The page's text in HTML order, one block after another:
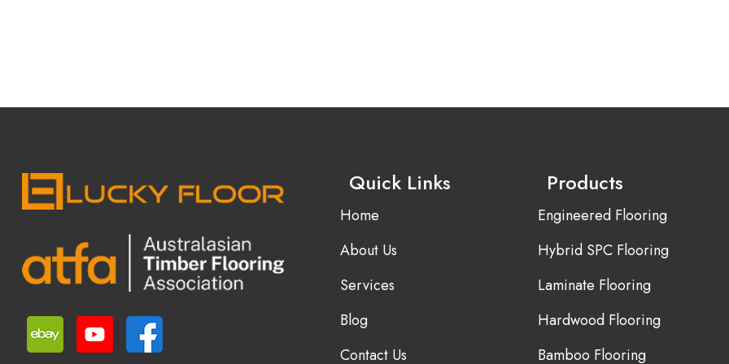
Quick Links
Home
About Us
Services
Blog
Contact Us
Products
Engineered Flooring
Hybrid SPC Flooring
Laminate Flooring
Hardwood Flooring
Bamboo Flooring